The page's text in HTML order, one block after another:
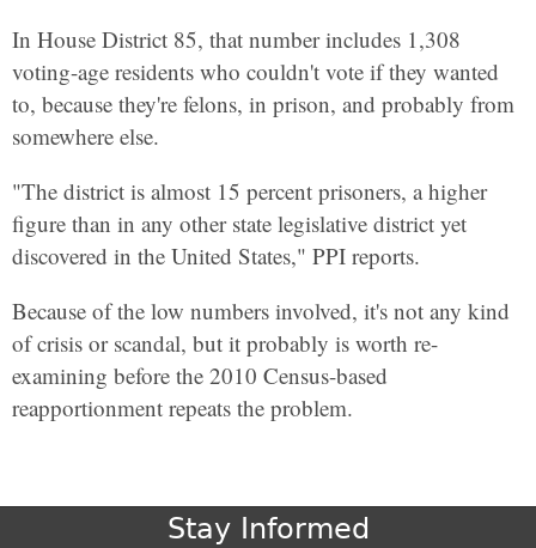
In House District 85, that number includes 1,308
voting-age residents who couldn't vote if they wanted
to, because they're felons, in prison, and probably from
somewhere else.
"The district is almost 15 percent prisoners, a higher
figure than in any other state legislative district yet
discovered in the United States," PPI reports.
Because of the low numbers involved, it's not any kind
of crisis or scandal, but it probably is worth re-
examining before the 2010 Census-based
reapportionment repeats the problem.
Stay Informed